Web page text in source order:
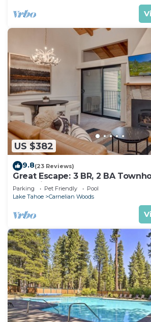
US $382
9.8(23 Reviews)
Great Escape: 3 BR, 2 BA
Carnelian Bay, Sleeps 8
Parking Pet Friendly
Pool
Lake Tahoe
Carnelian Woods